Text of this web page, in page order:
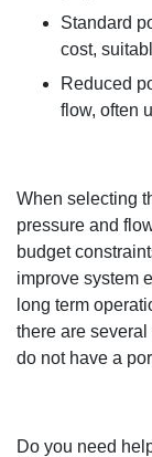
Standard
cost,
Reduced
flow, often
When selecting
pressure and
budget
improve system
long term
there are
do not have a
Do you need